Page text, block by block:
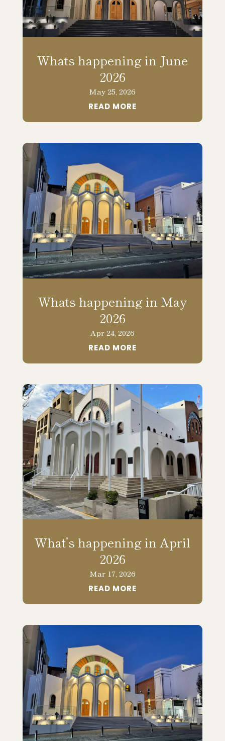
Whats happening in June
2026
May 25, 2026
READ MORE
Whats happening in May
2026
Apr 24, 2026
READ MORE
What’s happening in April
2026
Mar 17, 2026
READ MORE